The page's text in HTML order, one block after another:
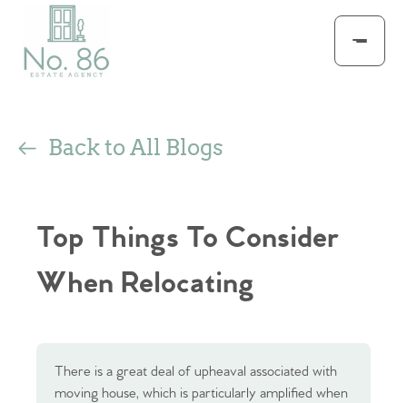
Back to All Blogs
Top Things To Consider
When Relocating
There is a great deal of upheaval associated with
moving house, which is particularly amplified when